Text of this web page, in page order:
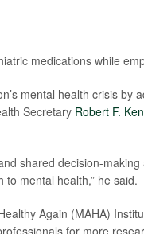
medications while
mental health crisis by
Secretary Robert F.
shared decision-
mental health,” he said.
Again (MAHA)
for more